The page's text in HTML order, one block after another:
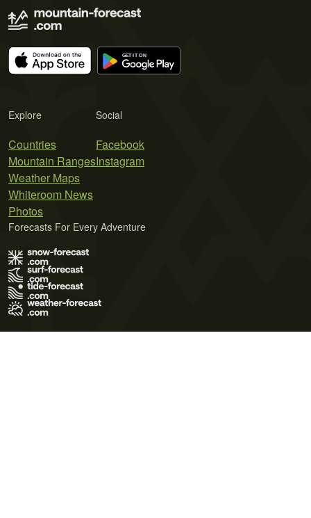
Explore
Countries
Mountain Ranges
Weather Maps
Whiteroom News
Photos
Social
Facebook
Instagram
Forecasts For Every Adventure